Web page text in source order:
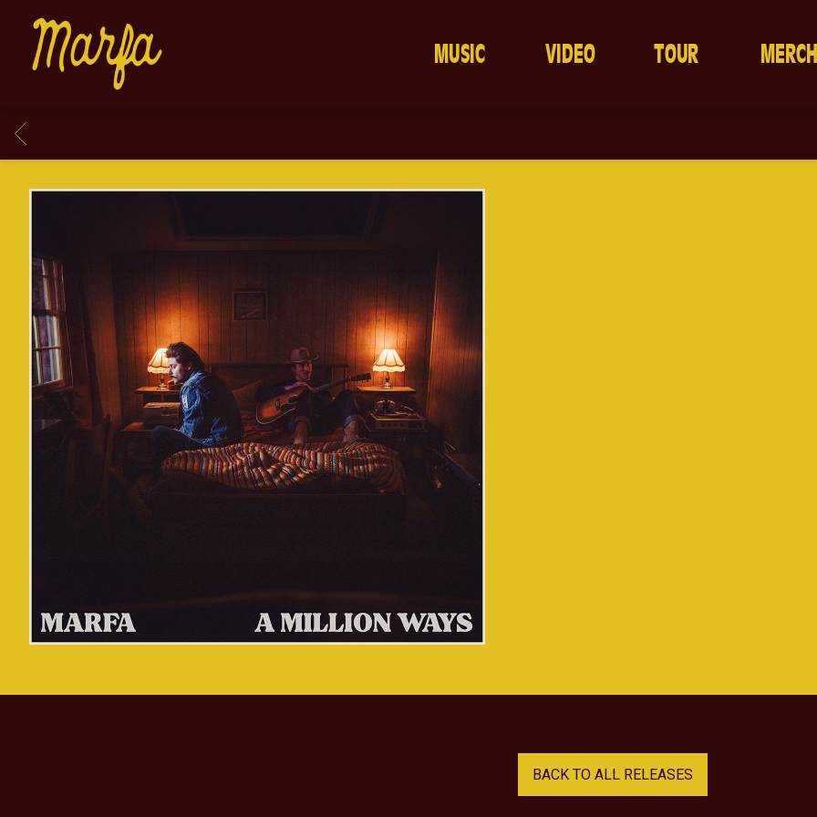
MARFA
MUSIC VIDEO TOUR
BACK
BACK TO ALL RELEASES